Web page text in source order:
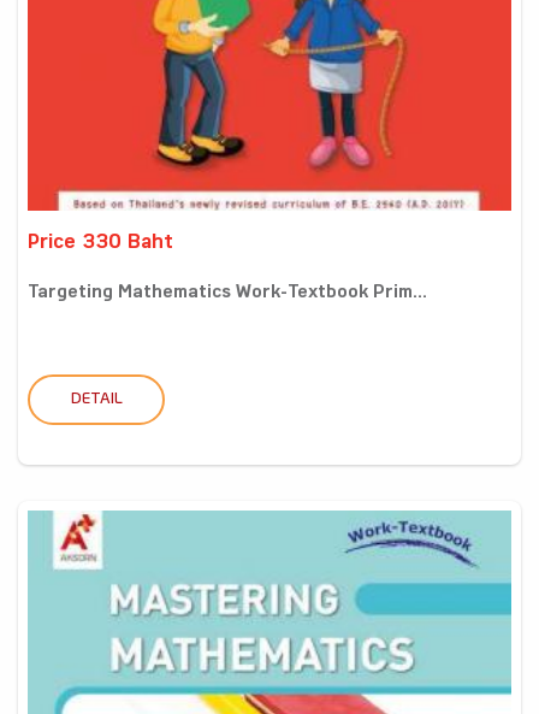
Price 330 Baht
Targeting Mathematics Work-Textbook Prim...
DETAIL